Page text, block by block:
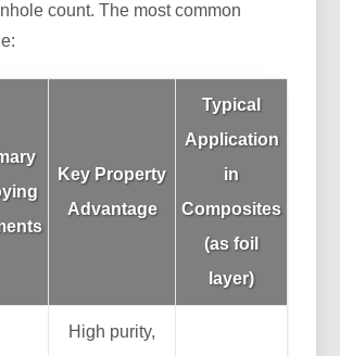
count. The most common
Key Property
Advantage
Typical
Application
in
Composites
(as foil
layer)
High purity,